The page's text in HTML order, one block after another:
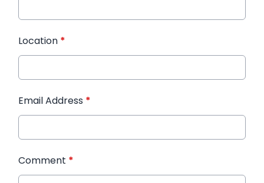
Location *
Email Address *
Comment *